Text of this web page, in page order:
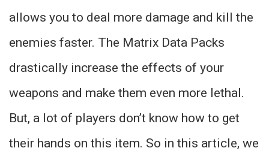
allows you to deal more damage and kill the
enemies faster. The Matrix Data Packs
drastically increase the effects of your
weapons and make them even more lethal.
But, a lot of players don’t know how to get
their hands on this item. So in this article, we